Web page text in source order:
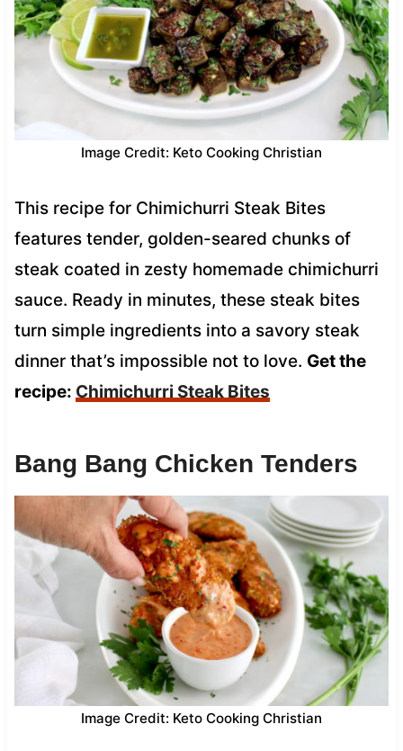
Image Credit: Keto Cooking Christian
This recipe for Chimichurri Steak Bites
features tender, golden-seared chunks of
steak coated in zesty homemade chimichurri
sauce. Ready in minutes, these steak bites
turn simple ingredients into a savory steak
dinner that’s impossible not to love. Get the
recipe: Chimichurri Steak Bites
Bang Bang Chicken Tenders
Image Credit: Keto Cooking Christian